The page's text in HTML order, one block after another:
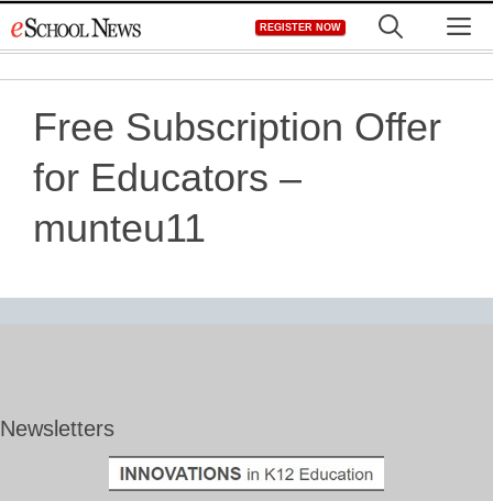
to
REGISTER NOW
Free Subscription Offer
for Educators –
munteu11
Newsletters